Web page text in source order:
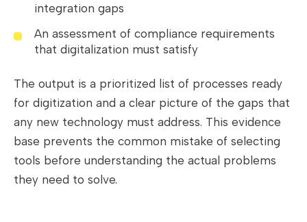
integration gaps
An assessment of compliance requirements
that digitalization must satisfy
The output is a prioritized list of processes ready
for digitization and a clear picture of the gaps that
any new technology must address. This evidence
base prevents the common mistake of selecting
tools before understanding the actual problems
they need to solve.